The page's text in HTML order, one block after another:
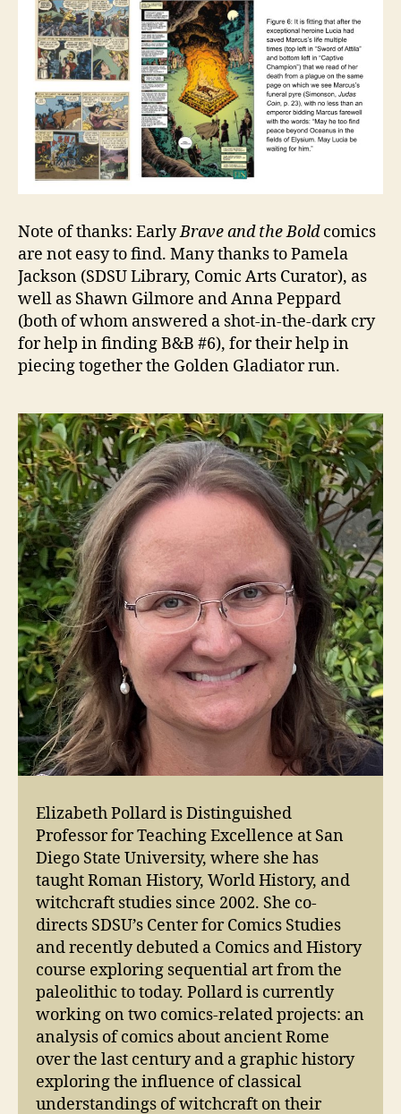
Note of thanks: EarlyBrave and the Boldcomics
are not easy to find. Many thanks to Pamela
Jackson (SDSU Library, Comic Arts Curator), as
well as Shawn Gilmore and Anna Peppard
(both of whom answered a shot-in-the-dark cry
for help in finding B&B #6), for their help in
piecing together the Golden Gladiator run.
Elizabeth Pollard is Distinguished
Professor for Teaching Excellence at San
Diego State University, where she has
taught Roman History, World History, and
witchcraft studies since 2002. She co-
directs SDSU’s Center for Comics Studies
and recently debuted a Comics and History
course exploring sequential art from the
paleolithic to today. Pollard is currently
working on two comics-related projects: an
analysis of comics about ancient Rome
over the last century and a graphic history
exploring the influence of classical
understandings of witchcraft on their